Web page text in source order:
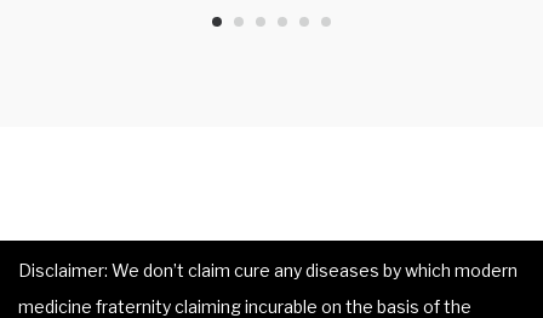
Disclaimer: We don’t claim cure any diseases by which modern
medicine fraternity claiming incurable on the basis of the